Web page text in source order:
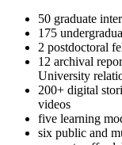
50 graduate
175
2 postdoctoral
12 archival
University
200+ digital
videos
five learning
six public and